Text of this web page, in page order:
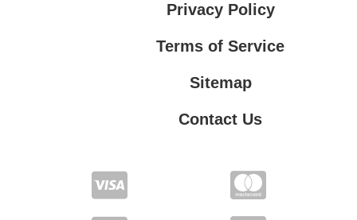
Privacy Policy
Terms of Service
Sitemap
Contact Us